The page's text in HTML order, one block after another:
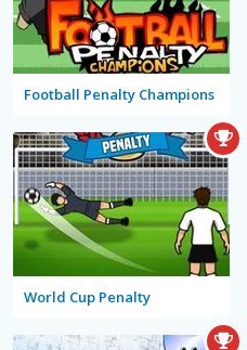
Football Penalty Champions
World Cup Penalty